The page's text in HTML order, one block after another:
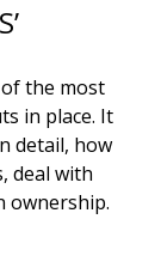
the most
in place. It
detail, how
deal with
ownership.